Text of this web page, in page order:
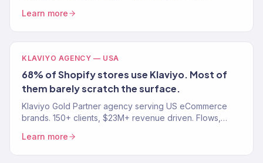
Learn more
KLAVIYO AGENCY — USA
68% of Shopify stores use Klaviyo. Most of
them barely scratch the surface.
Klaviyo Gold Partner agency serving US eCommerce
brands. 150+ clients, $23M+ revenue driven. Flows,
audit.
Learn more